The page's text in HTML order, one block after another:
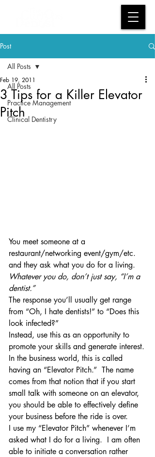
Post
All Posts
Practice Management
Clinical Dentistry
All Posts
3 Tips for a Killer Elevator
Pitch
Feb 19, 2011
You meet someone at a
restaurant/networking event/gym/etc.
and they ask what you do for a living.
Whatever you do, don’t just say, “I’m a
dentist.”
The response you’ll usually get range
from “Oh, I hate dentists!” to “Does this
look infected?”
Instead, use this as an opportunity to
promote your skills and generate interest.
In the business world, this is called
having an “Elevator Pitch.”  The name
comes from that notion that if you start
small talk with someone on an elevator,
you should be able to effectively define
your business before the ride is over.
I use my “Elevator Pitch” whenever I’m
asked what I do for a living.  I am often
able to initiate a conversation rather